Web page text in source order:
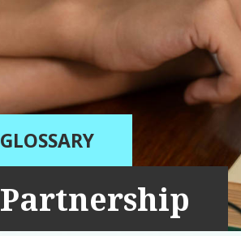
GLOSSARY
Partnership